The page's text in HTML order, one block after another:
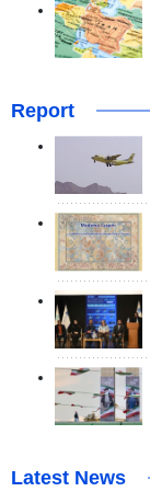
Report
Latest News